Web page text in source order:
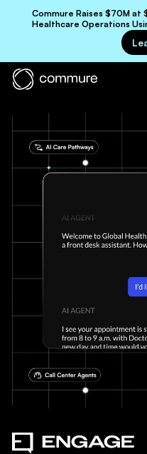
Commure Raises $70M at
Healthcare Operations